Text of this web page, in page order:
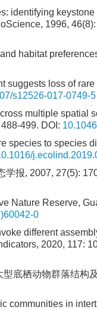
identifying
1996,
habitat
suggests loss of
s12526-017-0749-5
multiple spatial
499. DOI:
species to species
学报, 2007, 27(5):
Nature Reserve,
0
different
2020, 117:
底栖动物群落结构
communities in